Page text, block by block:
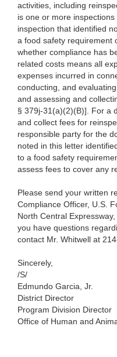
activities, including
is one or more
inspection that identified
a food safety requirement
whether compliance has
related costs means all
expenses incurred in
conducting, and
and assessing and
§ 379j-31(a)(2)(B)]. For a
and collect fees for
responsible party for the
noted in this letter
to a food safety
assess fees to cover any
Please send your written
Compliance Officer, U.S.
North Central
you have questions
contact Mr. Whitwell at
Sincerely,
/S/
Edmundo Garcia, Jr.
District Director
Program Division Director
Office of Human and